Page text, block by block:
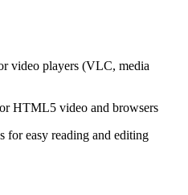
video players (VLC, media
HTML5 video and browsers
for easy reading and editing